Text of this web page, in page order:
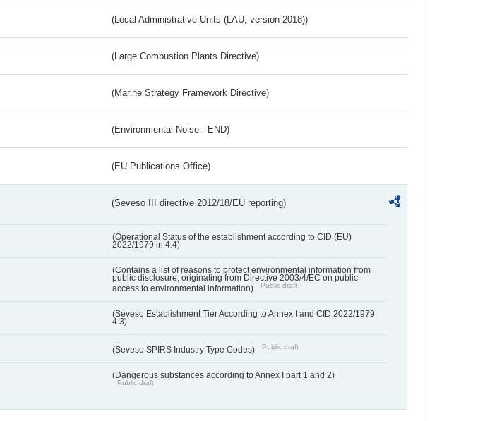
(Local Administrative Units (LAU, version 2018))
(Large Combustion Plants Directive)
(Marine Strategy Framework Directive)
(Environmental Noise - END)
(EU Publications Office)
(Seveso III directive 2012/18/EU reporting)
(Operational Status of the establishment according to CID (EU)
2022/1979 in 4.4)
(Contains a list of reasons to protect environmental information from
public disclosure, originating from Directive 2003/4/EC on public
access to environmental information)
Public draft
(Seveso Establishment Tier According to Annex I and CID 2022/1979
4.3)
(Seveso SPIRS Industry Type Codes) Public draft
(Dangerous substances according to Annex I part 1 and 2)
Public draft